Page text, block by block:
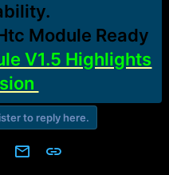
Module Ready
V1.5 Highlights
to reply here.
WhatsApp
Email Link